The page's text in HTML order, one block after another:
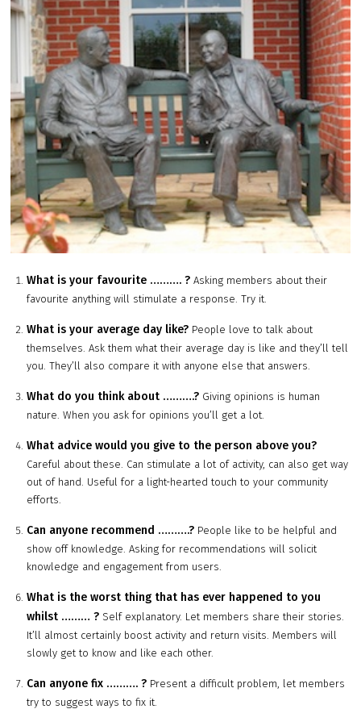
What is your favourite ………. ? Asking members about their
favourite anything will stimulate a response. Try it.
What is your average day like? People love to talk about
themselves. Ask them what their average day is like and they’ll tell
you. They’ll also compare it with anyone else that answers.
What do you think about ……….? Giving opinions is human
nature. When you ask for opinions you’ll get a lot.
What advice would you give to the person above you?
Careful about these. Can stimulate a lot of activity, can also get way
out of hand. Useful for a light-hearted touch to your community
efforts.
Can anyone recommend ……….? People like to be helpful and
show off knowledge. Asking for recommendations will solicit
knowledge and engagement from users.
What is the worst thing that has ever happened to you
whilst ……… ? Self explanatory. Let members share their stories.
It’ll almost certainly boost activity and return visits. Members will
slowly get to know and like each other.
Can anyone fix ………. ? Present a difficult problem, let members
try to suggest ways to fix it.